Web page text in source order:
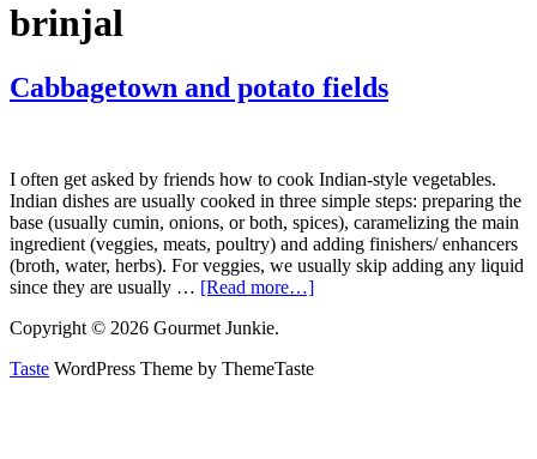
brinjal
Cabbagetown and potato fields
I often get asked by friends how to cook Indian-style vegetables.
Indian dishes are usually cooked in three simple steps: preparing the
base (usually cumin, onions, or both, spices), caramelizing the main
ingredient (veggies, meats, poultry) and adding finishers/ enhancers
(broth, water, herbs). For veggies, we usually skip adding any liquid
since they are usually … [Read more…]
Copyright © 2026 Gourmet Junkie.
Taste WordPress Theme by ThemeTaste